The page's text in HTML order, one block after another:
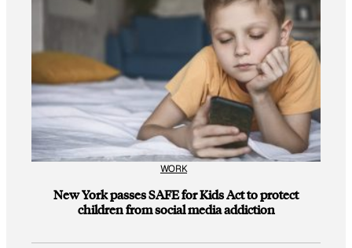
WORK
New York passes SAFE for Kids Act to protect
children from social media addiction